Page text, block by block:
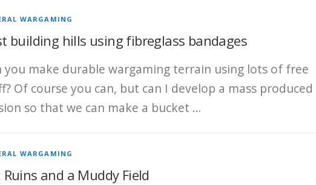
WARGAMING
building hills using fibreglass bandages
you make durable wargaming terrain using lots of free
Of course you can, but can I develop a mass produced
so that we can make a bucket …
WARGAMING
Ruins and a Muddy Field